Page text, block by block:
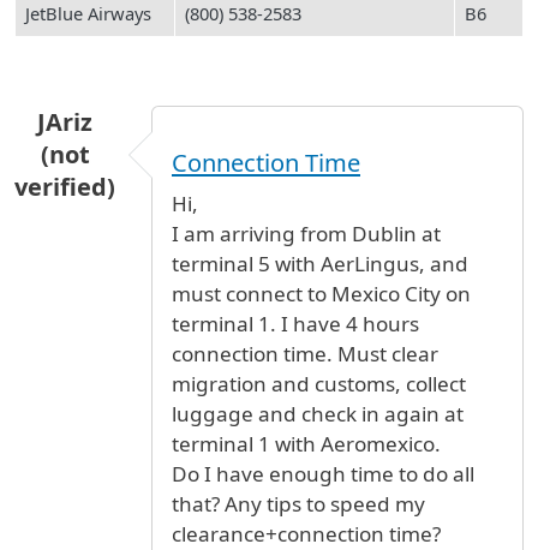
JetBlue Airways
(800) 538-2583 B6
JAriz
(not
verified)
Connection Time
Hi,
I am arriving from Dublin at
terminal 5 with AerLingus, and
must connect to Mexico City on
terminal 1. I have 4 hours
connection time. Must clear
migration and customs, collect
luggage and check in again at
terminal 1 with Aeromexico.
Do I have enough time to do all
that? Any tips to speed my
clearance+connection time?